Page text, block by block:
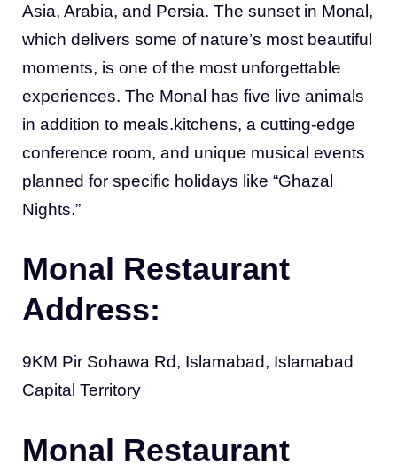
Asia, Arabia, and Persia. The sunset in Monal,
which delivers some of nature’s most beautiful
moments, is one of the most unforgettable
experiences. The Monal has five live animals
in addition to meals.kitchens, a cutting-edge
conference room, and unique musical events
planned for specific holidays like “Ghazal
Nights.”
Monal Restaurant
Address:
9KM Pir Sohawa Rd, Islamabad, Islamabad
Capital Territory
Monal Restaurant